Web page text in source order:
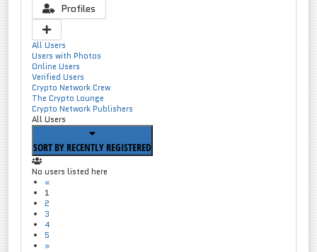
Profiles
All Users
Users with Photos
Online Users
Verified Users
Crypto Network Crew
The Crypto Lounge
Crypto Network Publishers
All Users
SORT BY RECENTLY REGISTERED
No users listed here
«
1
2
3
4
5
»